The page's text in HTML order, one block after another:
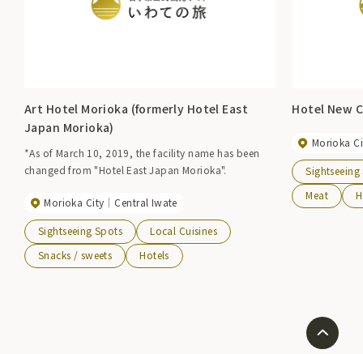
Art Hotel Morioka (formerly Hotel East
Japan Morioka)
*As of March 10, 2019, the facility name has been
changed from "Hotel East Japan Morioka".
Morioka City Central Iwate
Sightseeing Spots
Local Cuisines
Snacks / sweets
Hotels
Hotel New
Morioka
Meat